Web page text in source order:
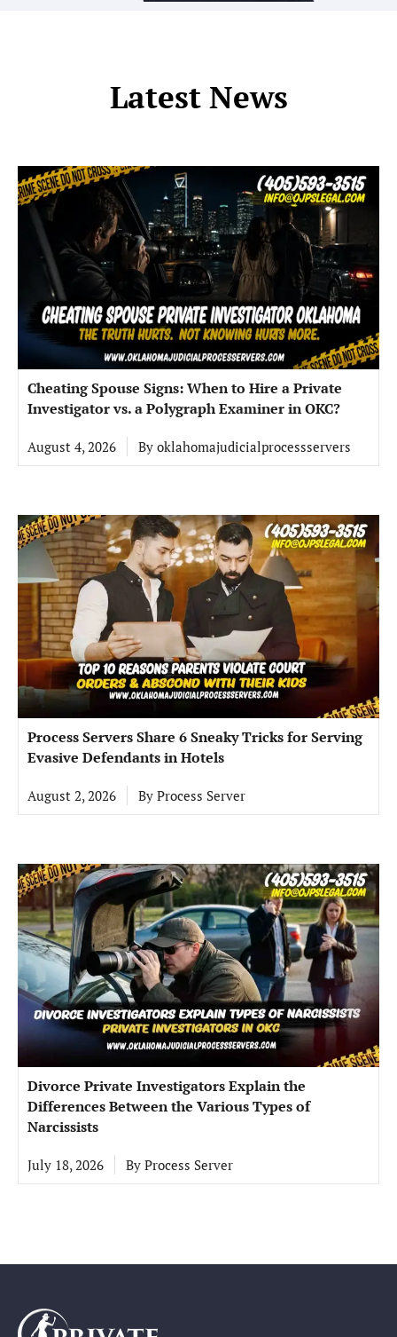
Latest News
Cheating Spouse Signs: When to Hire a Private
Investigator vs. a Polygraph Examiner in OKC?
August 4, 2026 By oklahomajudicialprocessservers
Process Servers Share 6 Sneaky Tricks for Serving
Evasive Defendants in Hotels
August 2, 2026 By Process Server
Divorce Private Investigators Explain the
Differences Between the Various Types of
Narcissists
July 18, 2026 By Process Server